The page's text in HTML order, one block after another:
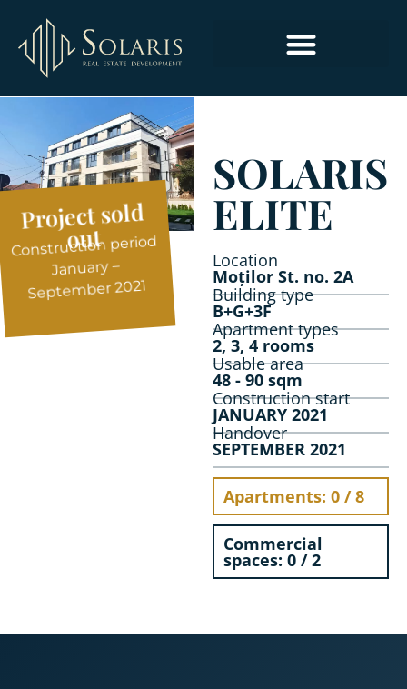
Project sold
out
Construction period
January –
September 2021
SOLARIS
ELITE
Location
Moților St. no. 2A
Building type
B+G+3F
Apartment types
2, 3, 4 rooms
Usable area
48 - 90 sqm
Construction start
JANUARY 2021
Handover
SEPTEMBER 2021
Apartments: 0 / 8
Commercial
spaces: 0 / 2